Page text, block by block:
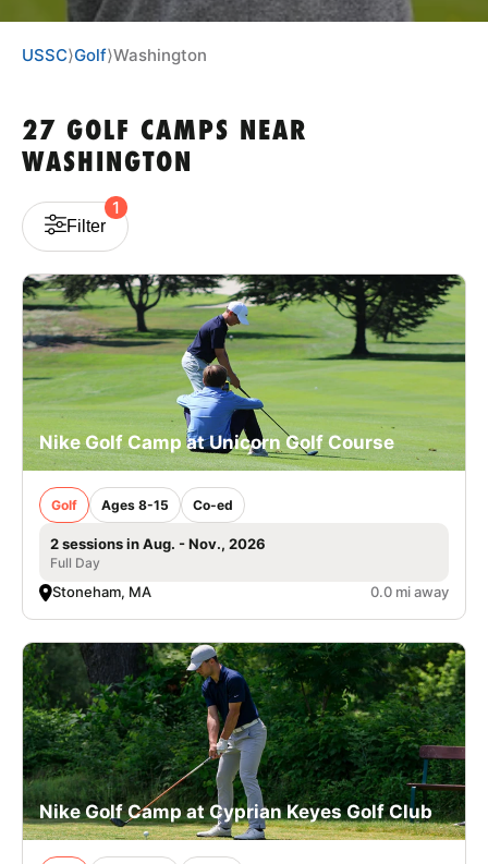
NEWS
LOGIN
VIEW CART
USSC⟩Golf⟩Washington
27 GOLF CAMPS NEAR
WASHINGTON
Filter
1
Nike Golf Camp at Unicorn Golf Course
Golf Ages 8-15 Co-ed
2 sessions in Aug. - Nov., 2026
Full Day
Stoneham, MA 0.0 mi away
Nike Golf Camp at Cyprian Keyes Golf Club